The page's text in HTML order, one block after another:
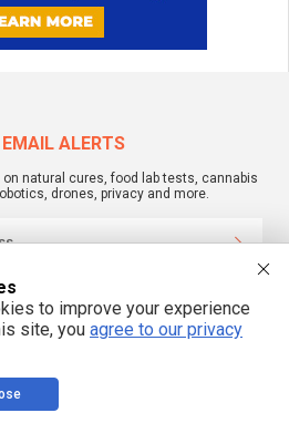
EMAIL ALERTS
natural cures, food lab tests, cannabis
drones, privacy and more.
your privacy
Reserved. All content posted on this site is
is protected under Free Speech.
for content written by contributing authors.
for educational and entertainment
to improve your experience
site, you agree to our privacy